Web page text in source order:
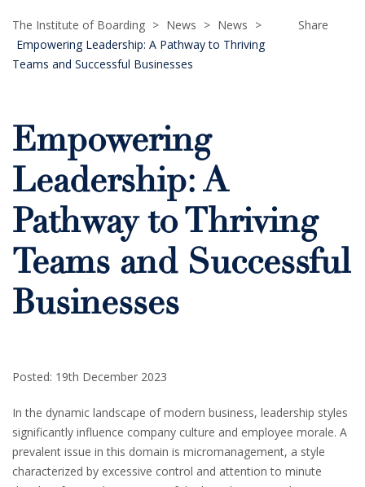
The Institute of Boarding > News > News >
Empowering Leadership: A Pathway to Thriving
Teams and Successful Businesses
Share
Empowering
Leadership: A
Pathway to Thriving
Teams and Successful
Businesses
Posted: 19th December 2023
In the dynamic landscape of modern business, leadership styles
significantly influence company culture and employee morale. A
prevalent issue in this domain is micromanagement, a style
characterized by excessive control and attention to minute